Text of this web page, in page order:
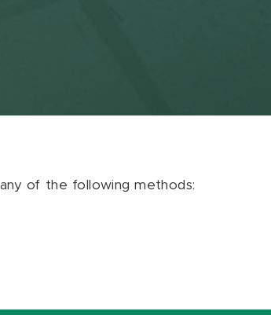
of the following methods: